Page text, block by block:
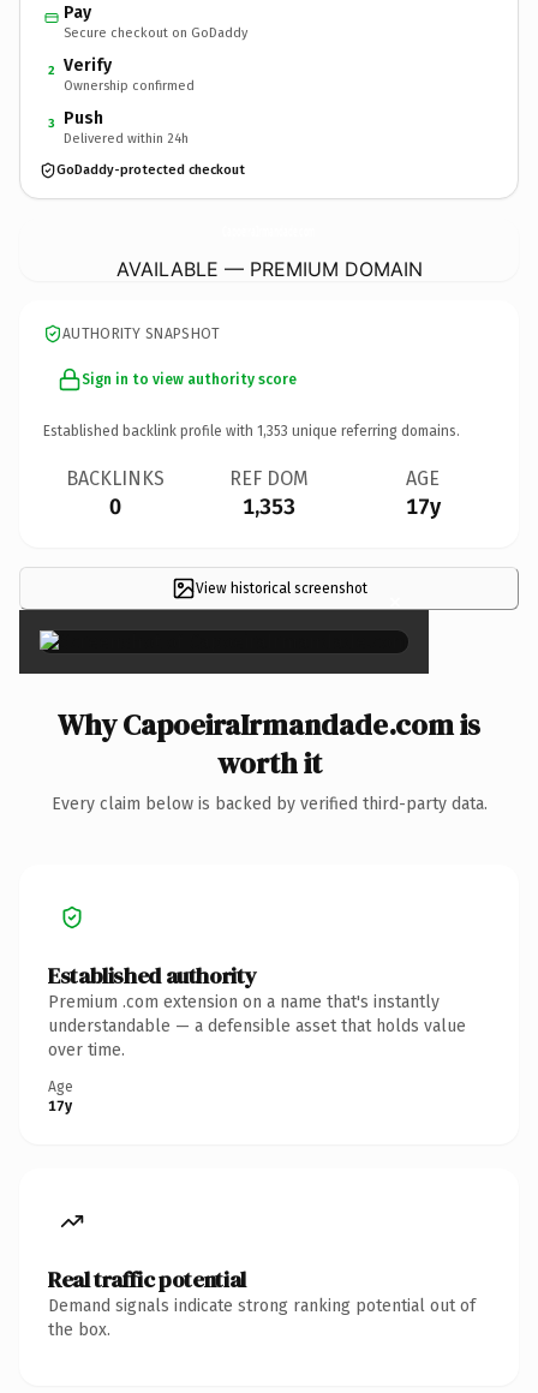
Pay
Secure checkout on GoDaddy
2 Verify
Ownership confirmed
3 Push
Delivered within 24h
GoDaddy-protected checkout
AVAILABLE — PREMIUM DOMAIN
AUTHORITY SNAPSHOT
Sign in to view authority score
Established backlink profile with 1,353 unique referring domains.
BACKLINKS
0
REF DOM
1,353
AGE
17y
View historical screenshot ×
Why CapoeiraIrmandade.com is
worth it
Every claim below is backed by verified third-party data.
Established authority
Premium .com extension on a name that's instantly
understandable — a defensible asset that holds value
over time.
Age
17y
Real traffic potential
Demand signals indicate strong ranking potential out of
the box.